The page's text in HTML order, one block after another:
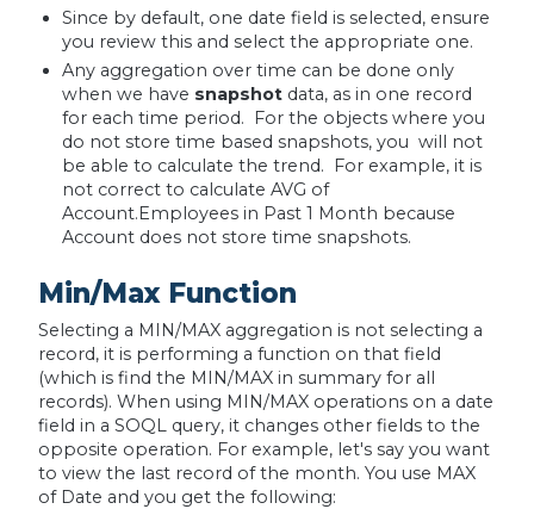
Since by default, one date field is selected, ensure
you review this and select the appropriate one.
Any aggregation over time can be done only
when we have snapshotdata, as in one record
for each time period. For the objects where you
do not store time based snapshots, you will not
be able to calculate the trend. For example, it is
not correct to calculate AVG of
Account.Employees in Past 1 Month because
Account does not store time snapshots.
Min/Max Function
Selecting a MIN/MAX aggregation is not selecting a
record, it is performing a function on that field
(which is find the MIN/MAX in summary for all
records). When using MIN/MAX operations on a date
field in a SOQL query, it changes other fields to the
opposite operation. For example, let's say you want
to view the last record of the month. You use MAX
of Date and you get the following: